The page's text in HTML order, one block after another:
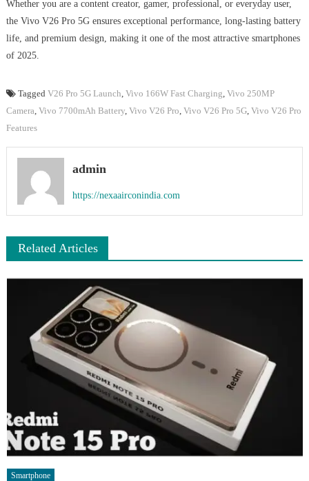
Whether you are a content creator, gamer, professional, or everyday user,
the Vivo V26 Pro 5G ensures exceptional performance, long-lasting battery
life, and premium design, making it one of the most attractive smartphones
of 2025.
Tagged V26 Pro 5G Launch Vivo 166W Fast Charging Vivo 250MP
Camera Vivo 7700mAh Battery, Vivo V26 Pro Vivo V26 Pro 5G, Vivo V26 Pro
Features
admin
https://nexaairconindia.com
Related Articles
Smartphone